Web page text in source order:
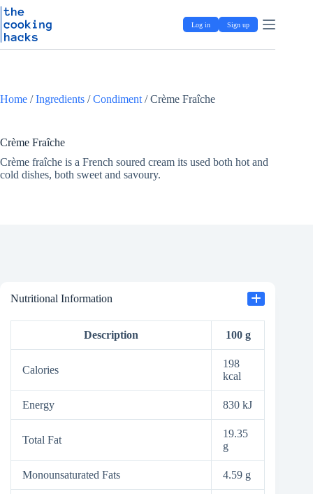
S
k
p
o
n
n
t
Skip
to
content
Log in Sign up
Home /Ingredients /Condiment /Crème Fraîche
Crème Fraîche
Crème fraîche is a French soured cream its used both hot and
cold dishes, both sweet and savoury.
Nutritional Information
Description 100 g
Calories
198
kcal
Energy 830 kJ
Total Fat
19.35
g
Monounsaturated Fats 4.59 g